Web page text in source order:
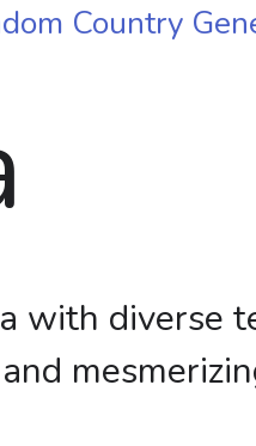
Country
with diverse